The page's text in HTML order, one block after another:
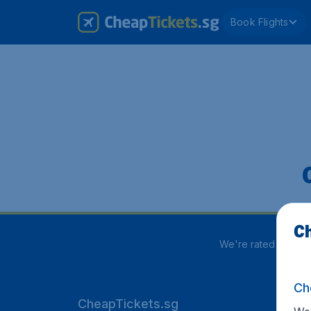
Book Flights
We're rated
CheapTickets.sg